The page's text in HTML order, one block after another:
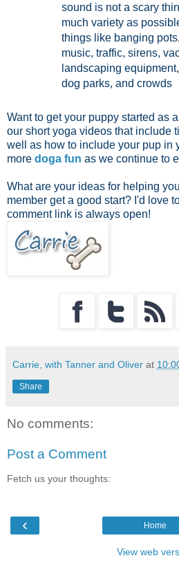
sound is not a scary
much variety as
things like banging
music, traffic, sirens,
landscaping
dog parks, and crowds
Want to get your puppy started as
our short yoga videos that include
well as how to include your pup in
more doga fun as we continue to
What are your ideas for helping
member get a good start? I'd love
comment link is always open!
Carrie, with Tanner and Oliver at
Share
No comments:
Post a Comment
Fetch us your thoughts:
‹ Home
View web